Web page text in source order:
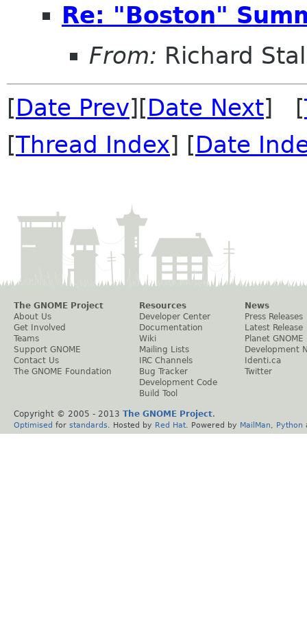
Re: "Boston"
From: Richard
[Date Prev][Date Next] [
[Thread Index] [Date
The GNOME Project
About Us
Get Involved
Teams
Support GNOME
Contact Us
The GNOME Foundation
Resources
Developer Center
Documentation
Wiki
Mailing Lists
IRC Channels
Bug Tracker
Development Code
Build Tool
News
Press Releases
Latest Release
Planet GNOME
Development
Identi.ca
Twitter
Copyright © 2005 - 2013 The GNOME Project.
Optimised for standards . Hosted by Red Hat . Powered by MailMan Python